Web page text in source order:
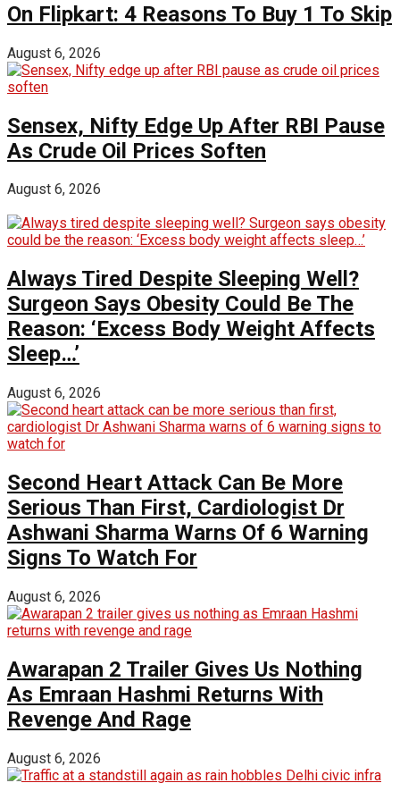
On Flipkart: 4 Reasons To Buy 1 To Skip
August 6, 2026
Sensex, Nifty Edge Up After RBI Pause
As Crude Oil Prices Soften
August 6, 2026
Always Tired Despite Sleeping Well?
Surgeon Says Obesity Could Be The
Reason: ‘Excess Body Weight Affects
Sleep…’
August 6, 2026
Second Heart Attack Can Be More
Serious Than First, Cardiologist Dr
Ashwani Sharma Warns Of 6 Warning
Signs To Watch For
August 6, 2026
Awarapan 2 Trailer Gives Us Nothing
As Emraan Hashmi Returns With
Revenge And Rage
August 6, 2026